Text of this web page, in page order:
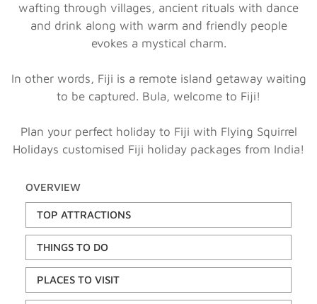
wafting through villages, ancient rituals with dance
and drink along with warm and friendly people
evokes a mystical charm.
In other words, Fiji is a remote island getaway waiting
to be captured. Bula, welcome to Fiji!
Plan your perfect holiday to Fiji with Flying Squirrel
Holidays customised Fiji holiday packages from India!
OVERVIEW
TOP ATTRACTIONS
THINGS TO DO
PLACES TO VISIT